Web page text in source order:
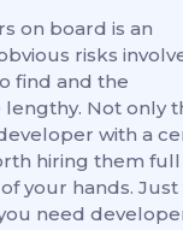
on board is an
risks
find and the
Not only
with a
hiring them full
your hands.
need